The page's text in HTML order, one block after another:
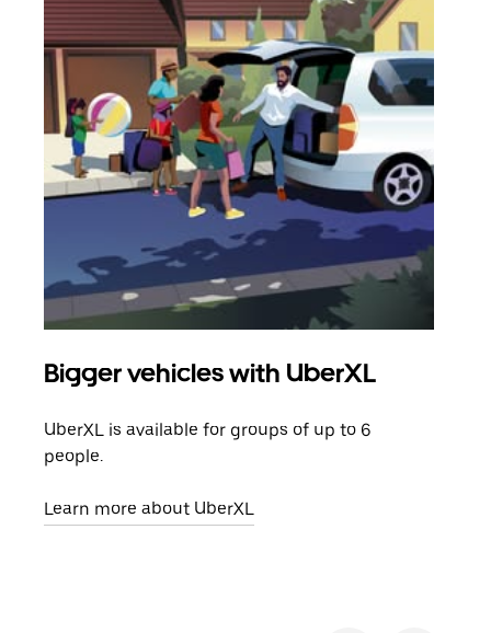
Bigger vehicles with UberXL
UberXL is available for groups of up to 6
people.
Learn more about UberXL